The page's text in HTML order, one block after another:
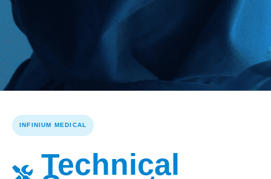
INFINIUM MEDICAL
Technical